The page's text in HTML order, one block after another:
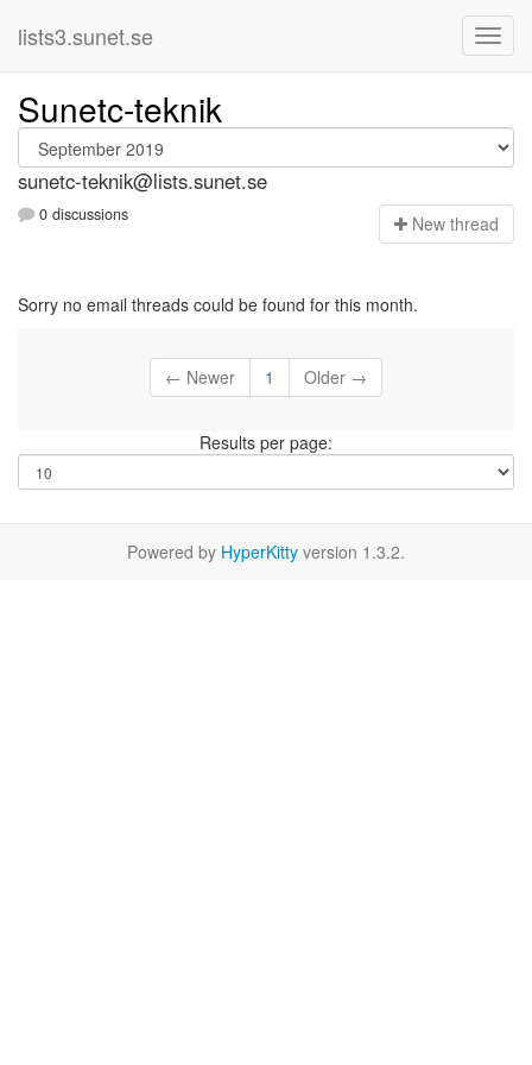
lists3.sunet.se
Sunetc-teknik
sunetc-teknik@lists.sunet.se
0 discussions New thread
Sorry no email threads could be found for this month.
← Newer 1 Older →
Results per page:
Powered by HyperKitty version 1.3.2.